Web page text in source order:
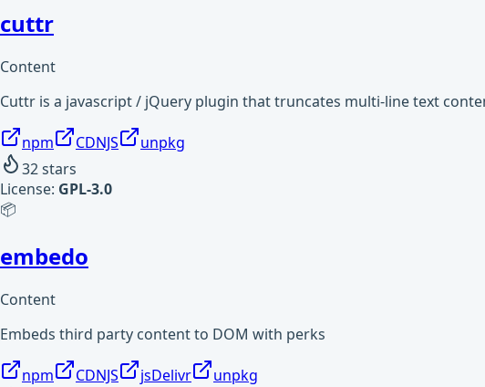
cuttr
Content
Cuttr is a javascript / jQuery plugin that truncates multi-line text
npm CDNJS
unpkg
32stars
License: GPL-3.0
📦
embedo
Content
Embeds third party content to DOM with perks
npm CDNJS jsDelivr
unpkg